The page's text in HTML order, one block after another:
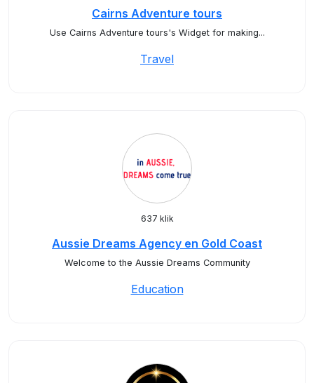
Cairns Adventure tours
Use Cairns Adventure tours's Widget for making...
Travel
637 klik
Aussie Dreams Agency en Gold Coast
Welcome to the Aussie Dreams Community
Education